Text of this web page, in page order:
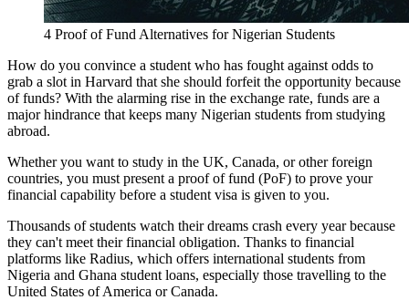
4 Proof of Fund Alternatives for Nigerian Students
How do you convince a student who has fought against odds to
grab a slot in Harvard that she should forfeit the opportunity because
of funds? With the alarming rise in the exchange rate, funds are a
major hindrance that keeps many Nigerian students from studying
abroad.
Whether you want to study in the UK, Canada, or other foreign
countries, you must present a proof of fund (PoF) to prove your
financial capability before a student visa is given to you.
Thousands of students watch their dreams crash every year because
they can't meet their financial obligation. Thanks to financial
platforms like Radius, which offers international students from
Nigeria and Ghana student loans, especially those travelling to the
United States of America or Canada.